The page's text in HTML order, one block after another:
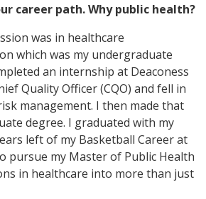
career path. Why public health?
was in healthcare
which was my undergraduate
an internship at Deaconess
Quality Officer (CQO) and fell in
management. I then made that
degree. I graduated with my
left of my Basketball Career at
pursue my Master of Public Health
in healthcare into more than just